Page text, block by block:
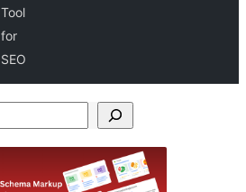
Tool
for
SEO